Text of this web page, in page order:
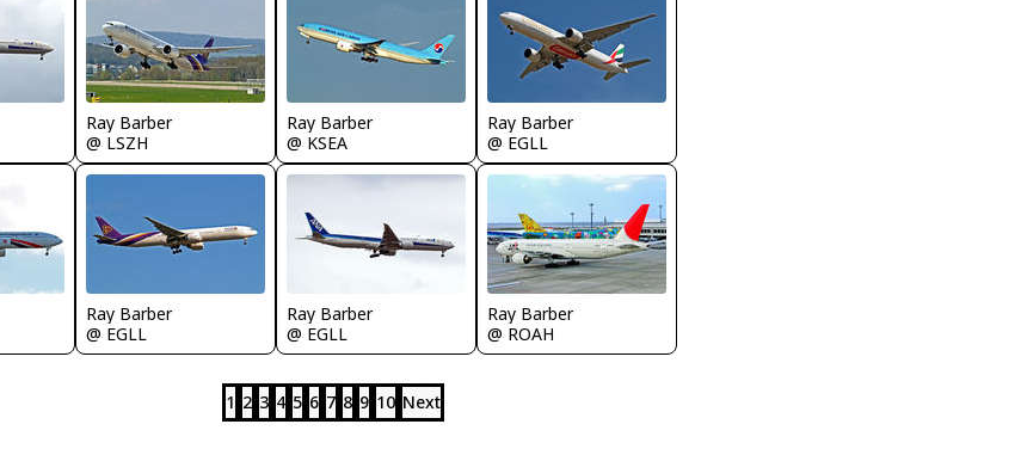
Ray Barber
@ LSZH
Ray Barber
@ KSEA
Ray Barber
@ EGLL
Ray Barber
@ EGLL
Ray Barber
@ EGLL
Ray Barber
@ ROAH
1 2 3 4 5 6 7 8 9 10 Next